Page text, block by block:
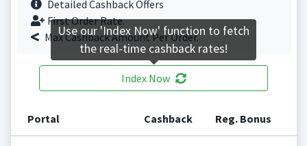
Detailed Cashback Offers
First Order Rate.
Max Cashback Amount Per Order.
Index Now
Portal Cashback Reg. Bonus
Use our 'Index Now' function to fetch
the real-time cashback rates!